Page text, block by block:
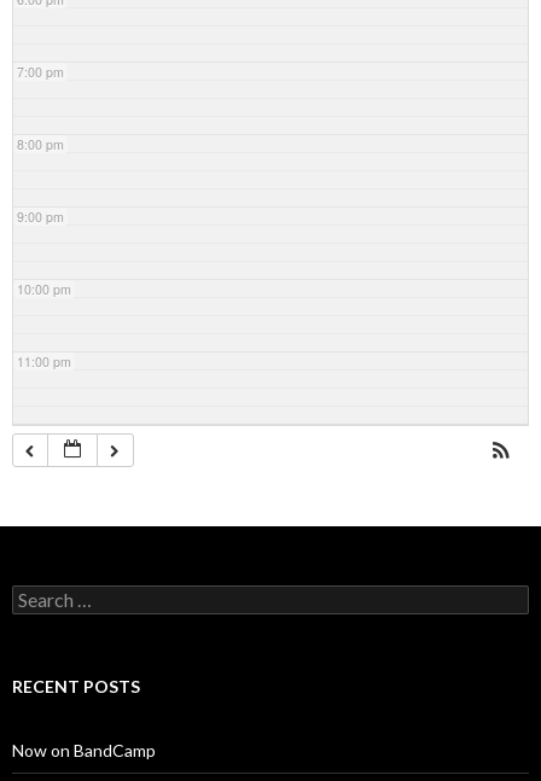
7:00 pm
8:00 pm
9:00 pm
10:00 pm
11:00 pm
Search
for:
RECENT POSTS
Now on BandCamp